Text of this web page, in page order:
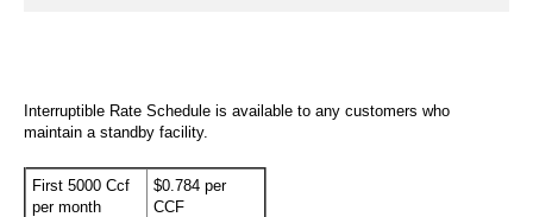
Interruptible Rate Schedule is available to any customers who
maintain a standby facility.
First 5000 Ccf
per month
$0.784 per
CCF